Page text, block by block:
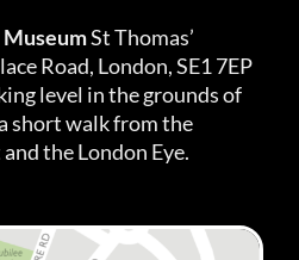
St Thomas’
Road, London, SE1 7EP
level in the grounds of
short walk from the
the London Eye.